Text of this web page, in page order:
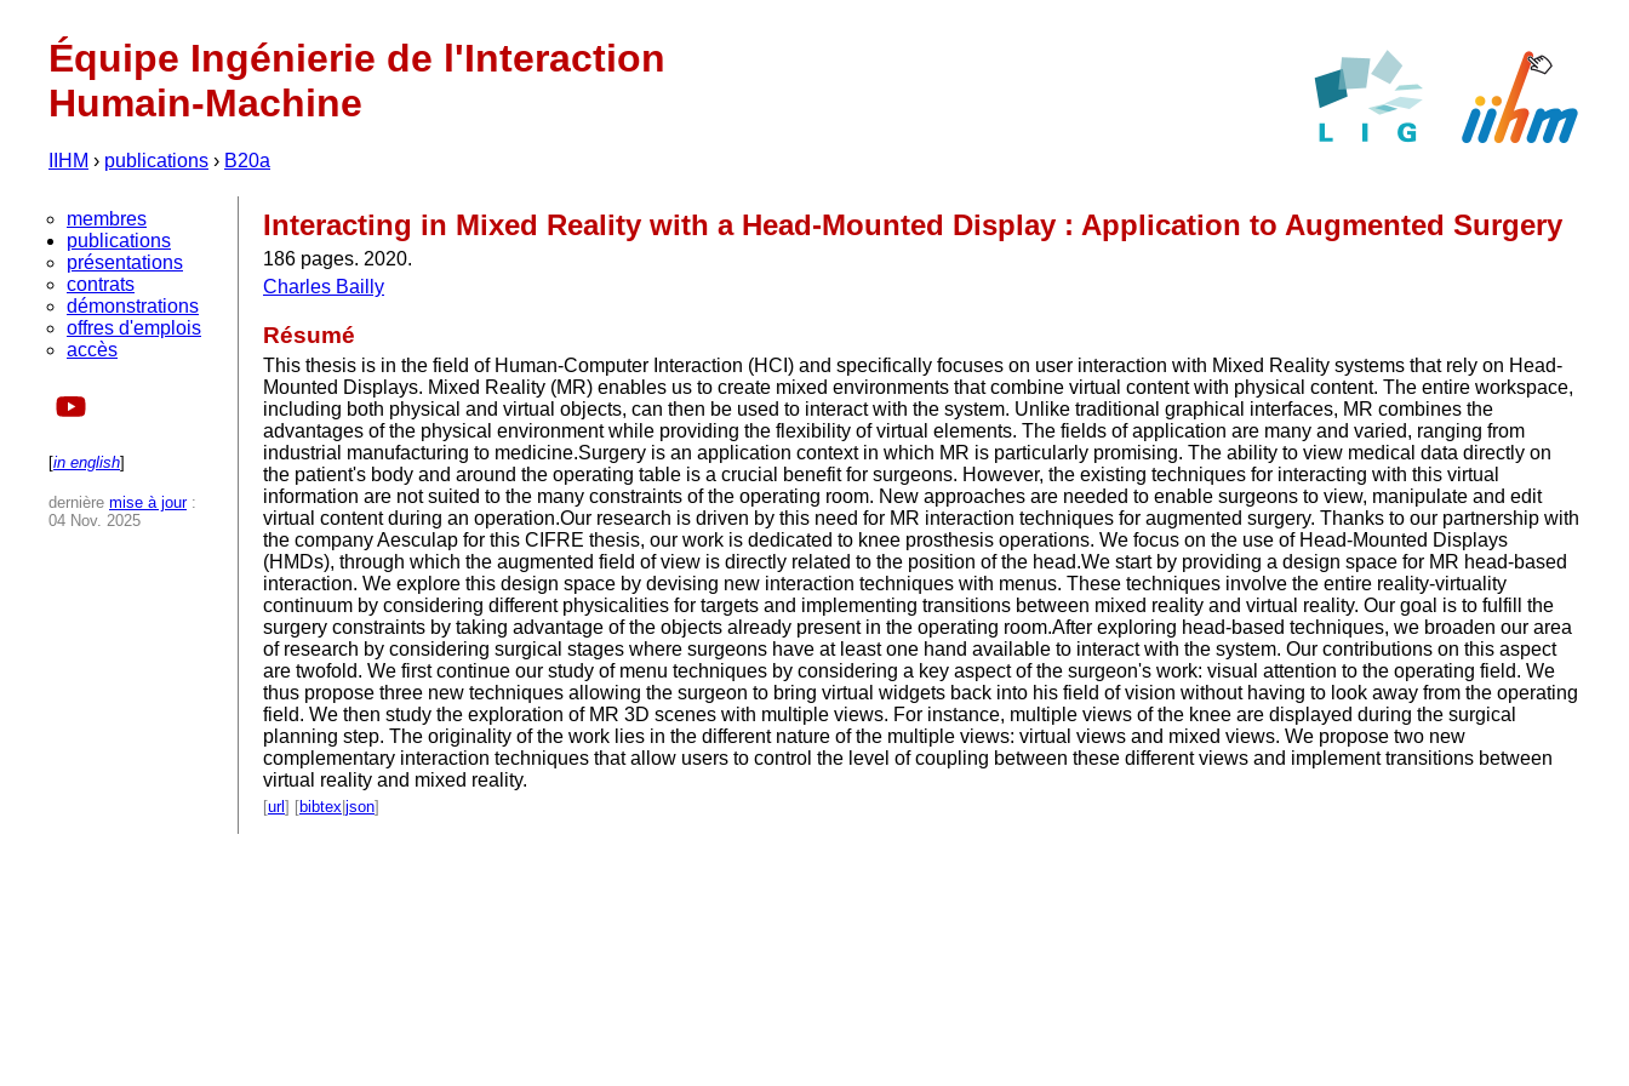
Équipe Ingénierie de l'Interaction
Humain-Machine
IIHM › publications › B20a
membres
publications
présentations
contrats
démonstrations
offres d'emplois
accès
[in english]
dernière mise à jour:
04 Nov. 2025
Interacting in Mixed Reality with a Head-Mounted Display : Application to Augmented Surgery
186 pages. 2020.
Charles Bailly
Résumé
This thesis is in the field of Human-Computer Interaction (HCI) and specifically focuses on user interaction with Mixed Reality systems that rely on Head-
Mounted Displays. Mixed Reality (MR) enables us to create mixed environments that combine virtual content with physical content. The entire workspace,
including both physical and virtual objects, can then be used to interact with the system. Unlike traditional graphical interfaces, MR combines the
advantages of the physical environment while providing the flexibility of virtual elements. The fields of application are many and varied, ranging from
industrial manufacturing to medicine.Surgery is an application context in which MR is particularly promising. The ability to view medical data directly on
the patient's body and around the operating table is a crucial benefit for surgeons. However, the existing techniques for interacting with this virtual
information are not suited to the many constraints of the operating room. New approaches are needed to enable surgeons to view, manipulate and edit
virtual content during an operation.Our research is driven by this need for MR interaction techniques for augmented surgery. Thanks to our partnership with
the company Aesculap for this CIFRE thesis, our work is dedicated to knee prosthesis operations. We focus on the use of Head-Mounted Displays
(HMDs), through which the augmented field of view is directly related to the position of the head.We start by providing a design space for MR head-based
interaction. We explore this design space by devising new interaction techniques with menus. These techniques involve the entire reality-virtuality
continuum by considering different physicalities for targets and implementing transitions between mixed reality and virtual reality. Our goal is to fulfill the
surgery constraints by taking advantage of the objects already present in the operating room.After exploring head-based techniques, we broaden our area
of research by considering surgical stages where surgeons have at least one hand available to interact with the system. Our contributions on this aspect
are twofold. We first continue our study of menu techniques by considering a key aspect of the surgeon's work: visual attention to the operating field. We
thus propose three new techniques allowing the surgeon to bring virtual widgets back into his field of vision without having to look away from the operating
field. We then study the exploration of MR 3D scenes with multiple views. For instance, multiple views of the knee are displayed during the surgical
planning step. The originality of the work lies in the different nature of the multiple views: virtual views and mixed views. We propose two new
complementary interaction techniques that allow users to control the level of coupling between these different views and implement transitions between
virtual reality and mixed reality.
[url ] [bibtex json]